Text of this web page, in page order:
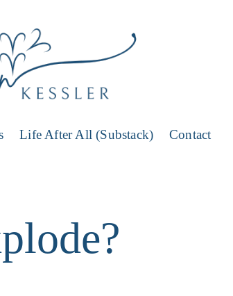
Life After All (Substack) Contact